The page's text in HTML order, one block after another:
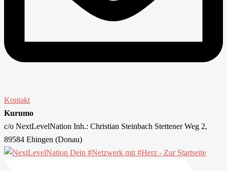
Kontakt
Kurumo
c/o NextLevelNation Inh.: Christian Steinbach Stettener Weg 2,
89584 Ehingen (Donau)